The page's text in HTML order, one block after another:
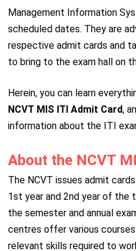
Management Information
scheduled dates. They are
respective admit cards and
to bring to the exam hall on
Herein, you can learn
NCVT MIS ITI Admit Card,
information about the ITI
About the NCVT
The NCVT issues admit
1st year and 2nd year of the
the semester and annual
centres offer various
relevant skills required to